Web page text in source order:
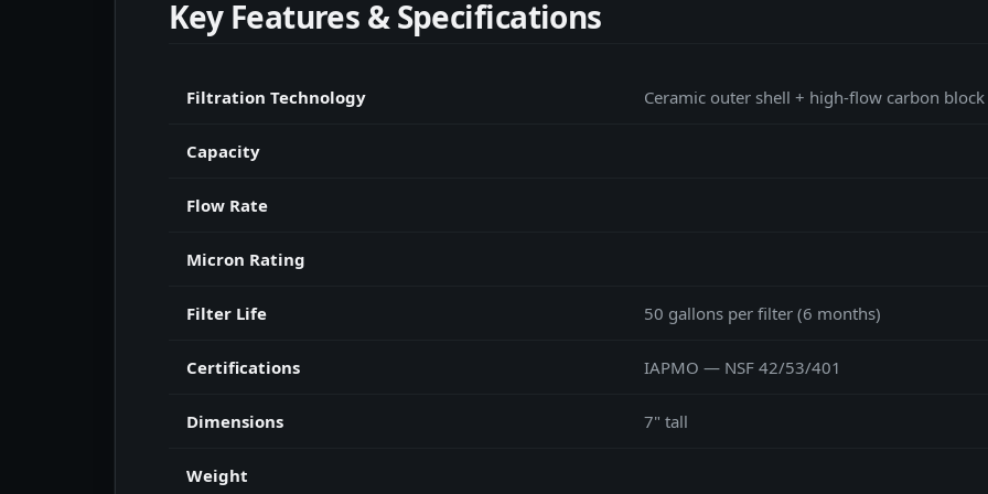
Key Features & Specifications
Filtration Technology Ceramic outer shell + high-flow carbon
Capacity
Flow Rate
Micron Rating
Filter Life 50 gallons per filter (6 months)
Certifications IAPMO — NSF 42/53/401
Dimensions 7" tall
Weight